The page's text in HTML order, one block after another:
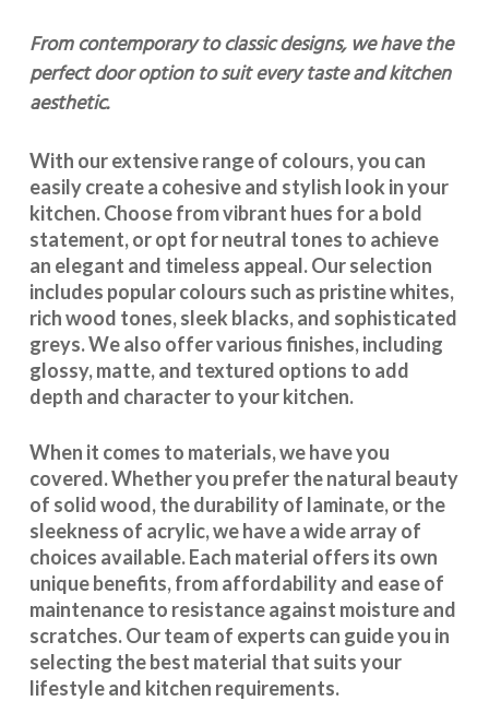
From contemporary to classic designs, we have the
perfect door option to suit every taste and kitchen
aesthetic.
With our extensive range of colours, you can
easily create a cohesive and stylish look in your
kitchen. Choose from vibrant hues for a bold
statement, or opt for neutral tones to achieve
an elegant and timeless appeal. Our selection
includes popular colours such as pristine whites,
rich wood tones, sleek blacks, and sophisticated
greys. We also offer various finishes, including
glossy, matte, and textured options to add
depth and character to your kitchen.
When it comes to materials, we have you
covered. Whether you prefer the natural beauty
of solid wood, the durability of laminate, or the
sleekness of acrylic, we have a wide array of
choices available. Each material offers its own
unique benefits, from affordability and ease of
maintenance to resistance against moisture and
scratches. Our team of experts can guide you in
selecting the best material that suits your
lifestyle and kitchen requirements.